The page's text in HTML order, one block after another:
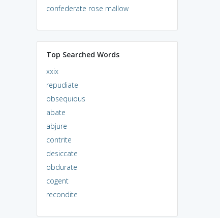
confederate rose mallow
Top Searched Words
xxix
repudiate
obsequious
abate
abjure
contrite
desiccate
obdurate
cogent
recondite